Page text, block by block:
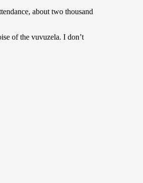
about two thousand
of the vuvuzela. I don’t